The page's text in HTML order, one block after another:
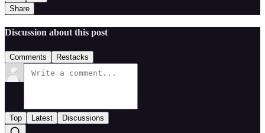
Share
Discussion about this post
Comments Restacks
Top Latest Discussions